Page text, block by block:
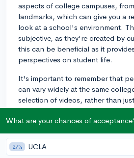
aspects of college campuses,
landmarks, which can give you a
look at a school's environment.
subjective, as they're created by
this can be beneficial as it
perspectives on student life.
It's important to remember that
can vary widely at the same
selection of videos, rather than
provide a more rounded view.
give you a sense of the campus
also a good idea to supplement it
tools. Activities like examining the
website, attending live virtual
What are your chances of
27% UCLA